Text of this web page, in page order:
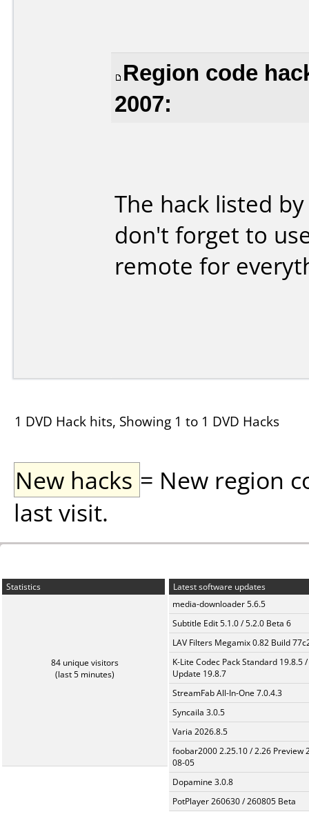
Region code
2007:
The hack listed
don't forget to
remote for
1 DVD Hack hits, Showing 1 to 1 DVD Hacks
New hacks = New region
last visit.
Statistics
84 unique visitors
(last 5 minutes)
Latest software updates
media-downloader 5.6.5
Subtitle Edit 5.1.0 / 5.2.0 Beta 6
LAV Filters Megamix 0.82 Build
K-Lite Codec Pack Standard 19.8.5 /
Update 19.8.7
StreamFab All-In-One 7.0.4.3
Syncaila 3.0.5
Varia 2026.8.5
foobar2000 2.25.10 / 2.26 Preview
08-05
Dopamine 3.0.8
PotPlayer 260630 / 260805 Beta